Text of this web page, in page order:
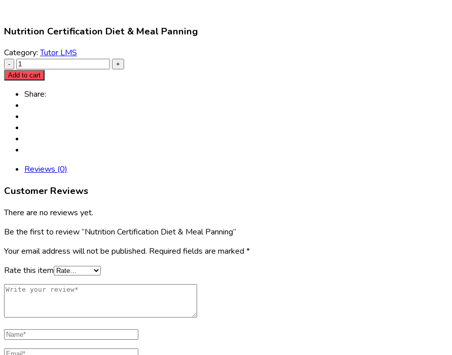
Nutrition Certification Diet & Meal Panning
Category:Tutor LMS
Add to cart
Share:
Reviews (0)
Customer Reviews
There are no reviews yet.
Be the first to review “Nutrition Certification Diet & Meal Panning”
Your email address will not be published. Required fields are marked *
Rate this item